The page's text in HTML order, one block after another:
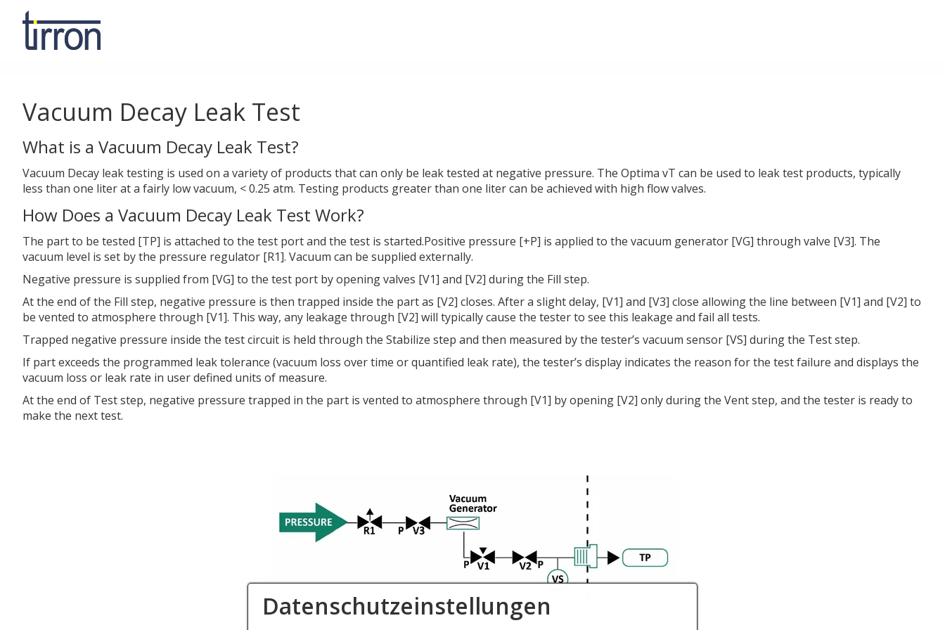
Vacuum Decay Leak Test
What is a Vacuum Decay Leak Test?
Vacuum Decay leak testing is used on a variety of products that can only be leak tested at negative pressure. The Optima vT can be used to leak test products, typically
less than one liter at a fairly low vacuum, < 0.25 atm. Testing products greater than one liter can be achieved with high flow valves.
How Does a Vacuum Decay Leak Test Work?
The part to be tested [TP] is attached to the test port and the test is started.Positive pressure [+P] is applied to the vacuum generator [VG] through valve [V3]. The
vacuum level is set by the pressure regulator [R1]. Vacuum can be supplied externally.
Negative pressure is supplied from [VG] to the test port by opening valves [V1] and [V2] during the Fill step.
At the end of the Fill step, negative pressure is then trapped inside the part as [V2] closes. After a slight delay, [V1] and [V3] close allowing the line between [V1] and [V2] to
be vented to atmosphere through [V1]. This way, any leakage through [V2] will typically cause the tester to see this leakage and fail all tests.
Trapped negative pressure inside the test circuit is held through the Stabilize step and then measured by the tester’s vacuum sensor [VS] during the Test step.
If part exceeds the programmed leak tolerance (vacuum loss over time or quantified leak rate), the tester’s display indicates the reason for the test failure and displays the
vacuum loss or leak rate in user defined units of measure.
At the end of Test step, negative pressure trapped in the part is vented to atmosphere through [V1] by opening [V2] only during the Vent step, and the tester is ready to
make the next test.
Datenschutzeinstellungen